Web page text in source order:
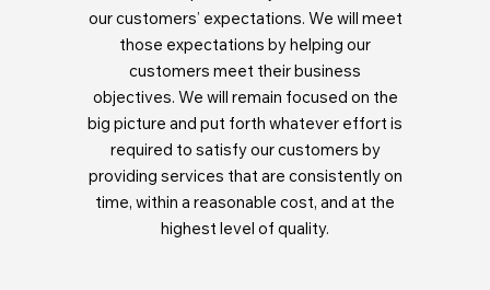
our customers’ expectations. We will meet
those expectations by helping our
customers meet their business
objectives. We will remain focused on the
big picture and put forth whatever effort is
required to satisfy our customers by
providing services that are consistently on
time, within a reasonable cost, and at the
highest level of quality.